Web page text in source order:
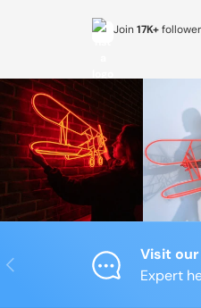
Join17K+
Previous
Visit
Expert